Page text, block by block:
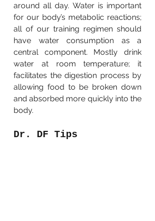
around all day. Water is important
for our body’s metabolic reactions;
all of our training regimen should
have water consumption as a
central component. Mostly drink
water at room temperature; it
facilitates the digestion process by
allowing food to be broken down
and absorbed more quickly into the
body.
Dr. DF Tips